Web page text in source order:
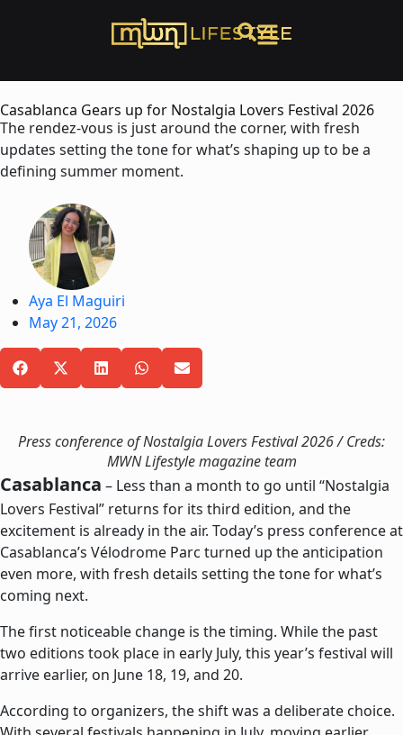
Casablanca Gears up for Nostalgia Lovers Festival 2026
The rendez-vous is just around the corner, with fresh
updates setting the tone for what’s shaping up to be a
defining summer moment.
Aya El Maguiri
May 21, 2026
Press conference of Nostalgia Lovers Festival 2026 / Creds:
MWN Lifestyle magazine team
Casablanca – Less than a month to go until “Nostalgia
Lovers Festival” returns for its third edition, and the
excitement is already in the air. Today’s press conference at
Casablanca’s Vélodrome Parc turned up the anticipation
even more, with fresh details setting the tone for what’s
coming next.
The first noticeable change is the timing. While the past
two editions took place in early July, this year’s festival will
arrive earlier, on June 18, 19, and 20.
According to organizers, the shift was a deliberate choice.